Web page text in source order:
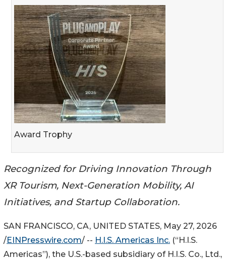
Award Trophy
Recognized for Driving Innovation Through
XR Tourism, Next-Generation Mobility, AI
Initiatives, and Startup Collaboration.
SAN FRANCISCO, CA, UNITED STATES, May 27, 2026
/EINPresswire.com/ -- H.I.S. Americas Inc. (“H.I.S.
Americas”), the U.S.-based subsidiary of H.I.S. Co., Ltd.,